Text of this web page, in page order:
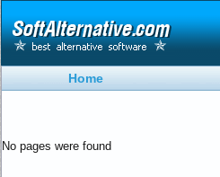
Home
No pages were found